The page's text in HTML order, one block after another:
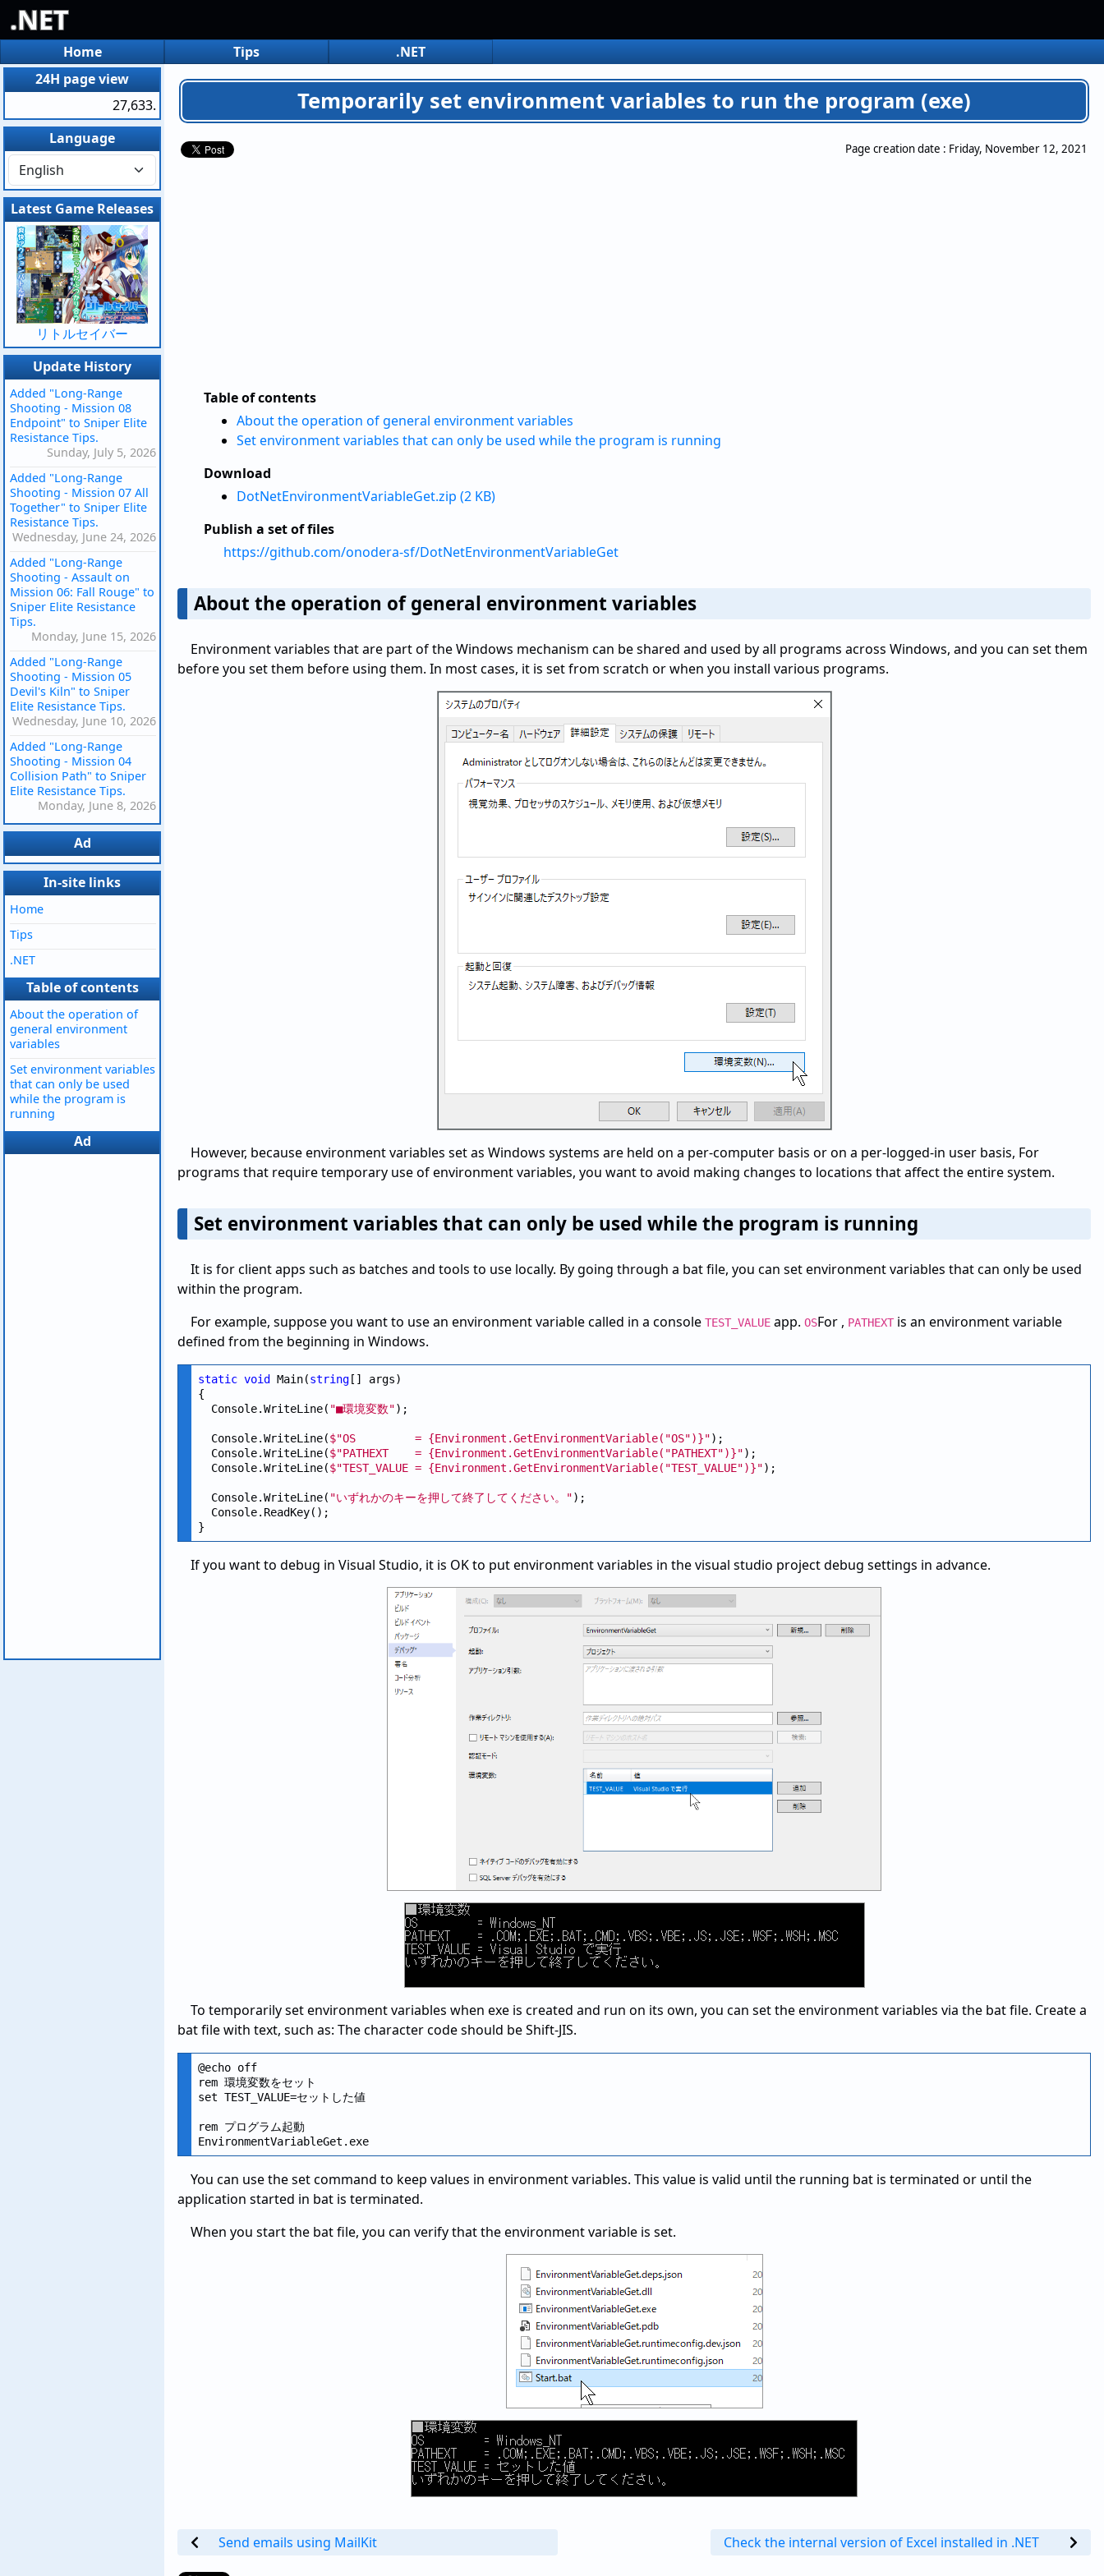
.NET
Home Tips .NET
Temporarily set environment variables to run the program (exe)
Page creation date : Friday, November 12, 2021
Table of contents
About the operation of general environment variables
Set environment variables that can only be used while the program is running
Download
DotNetEnvironmentVariableGet.zip (2 KB)
Publish a set of files
https://github.com/onodera-sf/DotNetEnvironmentVariableGet
About the operation of general environment variables
Environment variables that are part of the Windows mechanism can be shared and used by all programs across Windows, and you can set them
before you set them before using them. In most cases, it is set from scratch or when you install various programs.
However, because environment variables set as Windows systems are held on a per-computer basis or on a per-logged-in user basis, For
programs that require temporary use of environment variables, you want to avoid making changes to locations that affect the entire system.
Set environment variables that can only be used while the program is running
It is for client apps such as batches and tools to use locally. By going through a bat file, you can set environment variables that can only be used
within the program.
For example, suppose you want to use an environment variable called in a console TEST_VALUE app. OSFor , PATHEXT is an environment variable
defined from the beginning in Windows.
static void Main(string [] args)
{
  Console.WriteLine(
"■環境変数");
  Console.WriteLine(
$"OS         = {Environment.GetEnvironmentVariable("OS")}");
  Console.WriteLine(
$"PATHEXT    = {Environment.GetEnvironmentVariable("PATHEXT")}");
  Console.WriteLine(
$"TEST_VALUE = {Environment.GetEnvironmentVariable("TEST_VALUE")}");
  Console.WriteLine(
"いずれかのキーを押して終了してください。");
  Console.ReadKey();
If you want to debug in Visual Studio, it is OK to put environment variables in the visual studio project debug settings in advance.
To temporarily set environment variables when exe is created and run on its own, you can set the environment variables via the bat file. Create a
bat file with text, such as: The character code should be Shift-JIS.
@echo off
rem 環境変数をセット
set TEST_VALUE=セットした値
rem プログラム起動
You can use the set command to keep values in environment variables. This value is valid until the running bat is terminated or until the
application started in bat is terminated.
When you start the bat file, you can verify that the environment variable is set.
Send emails using MailKit Check the internal version of Excel installed in .NET
24H page view
27,633.
Language
Latest Game Releases
リトルセイバー
Update History
Added "Long-Range
Shooting - Mission 08
Endpoint" to Sniper Elite
Resistance Tips.
Sunday, July 5, 2026
Added "Long-Range
Shooting - Mission 07 All
Together" to Sniper Elite
Resistance Tips.
Wednesday, June 24, 2026
Added "Long-Range
Shooting - Assault on
Mission 06: Fall Rouge" to
Sniper Elite Resistance
Tips.
Monday, June 15, 2026
Added "Long-Range
Shooting - Mission 05
Devil's Kiln" to Sniper
Elite Resistance Tips.
Wednesday, June 10, 2026
Added "Long-Range
Shooting - Mission 04
Collision Path" to Sniper
Elite Resistance Tips.
Monday, June 8, 2026
Ad
In-site links
Home
Tips
.NET
Table of contents
About the operation of
general environment
variables
Set environment variables
that can only be used
while the program is
running
Ad